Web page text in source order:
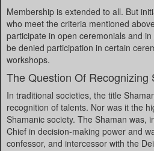
Membership is extended to all. But
who meet the criteria mentioned
participate in open ceremonials and
be denied participation in certain
workshops.
The Question Of Recognizing
In traditional societies, the title
recognition of talents. Nor was it the
Shamanic society. The Shaman was,
Chief in decision-making power and
confessor, and intercessor with the